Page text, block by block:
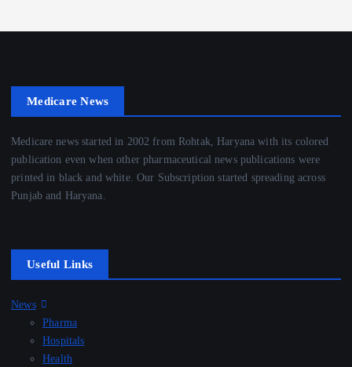
Medicare News
Medicare news started in 2002 from Rohtak, Haryana with its colored
publication even when other pharmaceutical news publications were
printed in black and white. Our Subscription started spreading across
Punjab and Haryana.
Useful Links
News
Pharma
Hospitals
Health